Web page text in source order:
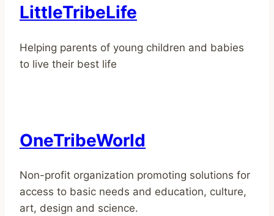
LittleTribeLife
Helping parents of young children and babies
to live their best life
OneTribeWorld
Non-profit organization promoting solutions for
access to basic needs and education, culture,
art, design and science.